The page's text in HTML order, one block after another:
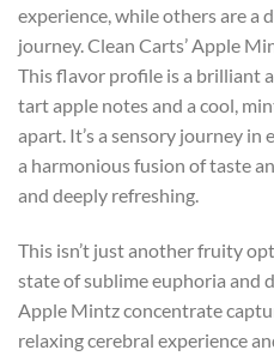
experience, while others are a
journey. Clean Carts’ Apple
This flavor profile is a brilliant
tart apple notes and a cool,
apart. It’s a sensory journey in
a harmonious fusion of taste
and deeply refreshing.
This isn’t just another fruity
state of sublime euphoria and
Apple Mintz concentrate
relaxing cerebral experience